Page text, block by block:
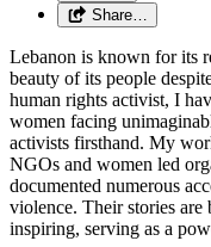
Share…
Lebanon is known for its
beauty of its people
human rights activist, I
women facing
activists firsthand. My
NGOs and women led
documented numerous
violence. Their stories
inspiring, serving as a